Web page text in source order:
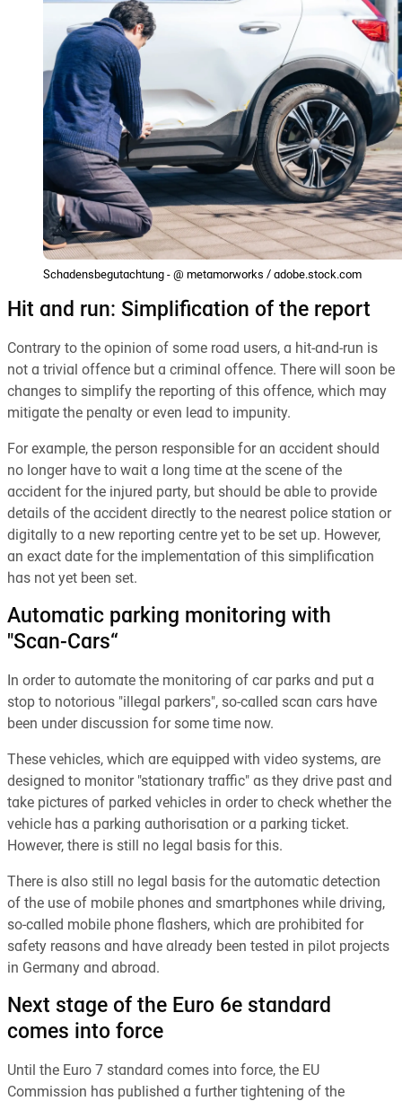
Schadensbegutachtung - @ metamorworks / adobe.stock.com
Hit and run: Simplification of the report
Contrary to the opinion of some road users, a hit-and-run is
not a trivial offence but a criminal offence. There will soon be
changes to simplify the reporting of this offence, which may
mitigate the penalty or even lead to impunity.
For example, the person responsible for an accident should
no longer have to wait a long time at the scene of the
accident for the injured party, but should be able to provide
details of the accident directly to the nearest police station or
digitally to a new reporting centre yet to be set up. However,
an exact date for the implementation of this simplification
has not yet been set.
Automatic parking monitoring with
"Scan-Cars“
In order to automate the monitoring of car parks and put a
stop to notorious "illegal parkers", so-called scan cars have
been under discussion for some time now.
These vehicles, which are equipped with video systems, are
designed to monitor "stationary traffic" as they drive past and
take pictures of parked vehicles in order to check whether the
vehicle has a parking authorisation or a parking ticket.
However, there is still no legal basis for this.
There is also still no legal basis for the automatic detection
of the use of mobile phones and smartphones while driving,
so-called mobile phone flashers, which are prohibited for
safety reasons and have already been tested in pilot projects
in Germany and abroad.
Next stage of the Euro 6e standard
comes into force
Until the Euro 7 standard comes into force, the EU
Commission has published a further tightening of the